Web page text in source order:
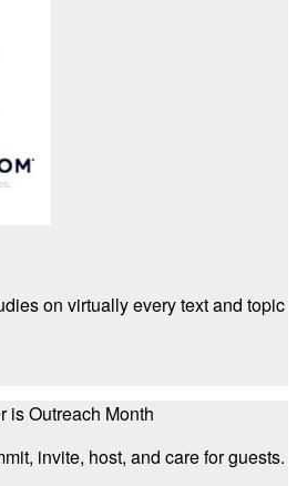
on virtually every text and topic
is Outreach Month
invite, host, and care for guests.